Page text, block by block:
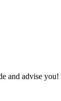
and advise you!